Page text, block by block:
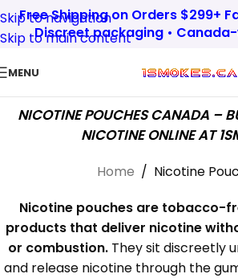
Skip to navigation
Skip to main content
Free Shipping on Orders $299+
Discreet packaging •
MENU
NICOTINE POUCHES CANADA –
NICOTINE ONLINE AT
Home / Nicotine
Nicotine pouches are tobacco-
products that deliver nicotine
or combustion. They sit discreetly
and release nicotine through the